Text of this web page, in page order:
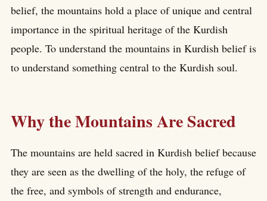
belief, the mountains hold a place of unique and central
importance in the spiritual heritage of the Kurdish
people. To understand the mountains in Kurdish belief is
to understand something central to the Kurdish soul.
Why the Mountains Are Sacred
The mountains are held sacred in Kurdish belief because
they are seen as the dwelling of the holy, the refuge of
the free, and symbols of strength and endurance,